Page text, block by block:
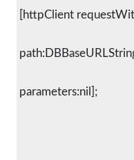
[httpClient
parameters:nil];